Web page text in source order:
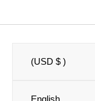
(USD $ )